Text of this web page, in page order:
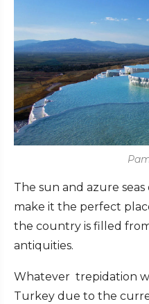
The sun and azure
make it the perfect
the country is filled
antiquities.
Whatever trepidation
Turkey due to the